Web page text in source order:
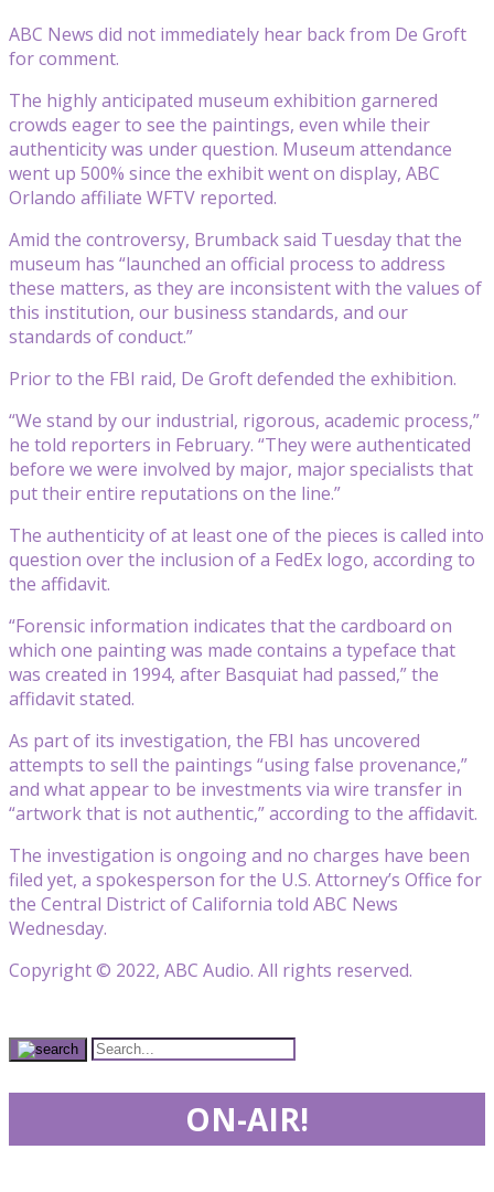
ABC News did not immediately hear back from De Groft
for comment.
The highly anticipated museum exhibition garnered
crowds eager to see the paintings, even while their
authenticity was under question. Museum attendance
went up 500% since the exhibit went on display, ABC
Orlando affiliate WFTV reported.
Amid the controversy, Brumback said Tuesday that the
museum has “launched an official process to address
these matters, as they are inconsistent with the values of
this institution, our business standards, and our
standards of conduct.”
Prior to the FBI raid, De Groft defended the exhibition.
“We stand by our industrial, rigorous, academic process,”
he told reporters in February. “They were authenticated
before we were involved by major, major specialists that
put their entire reputations on the line.”
The authenticity of at least one of the pieces is called into
question over the inclusion of a FedEx logo, according to
the affidavit.
“Forensic information indicates that the cardboard on
which one painting was made contains a typeface that
was created in 1994, after Basquiat had passed,” the
affidavit stated.
As part of its investigation, the FBI has uncovered
attempts to sell the paintings “using false provenance,”
and what appear to be investments via wire transfer in
“artwork that is not authentic,” according to the affidavit.
The investigation is ongoing and no charges have been
filed yet, a spokesperson for the U.S. Attorney’s Office for
the Central District of California told ABC News
Wednesday.
Copyright © 2022, ABC Audio. All rights reserved.
ON-AIR!